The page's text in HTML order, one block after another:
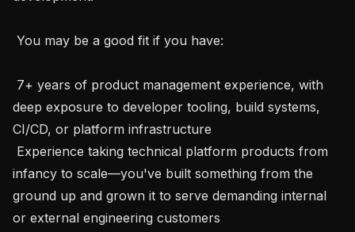
deep exposure to developer tooling, build systems,
CI/CD, or platform infrastructure
infancy to scale—you've built something from the
ground up and grown it to serve demanding internal
or external engineering customers